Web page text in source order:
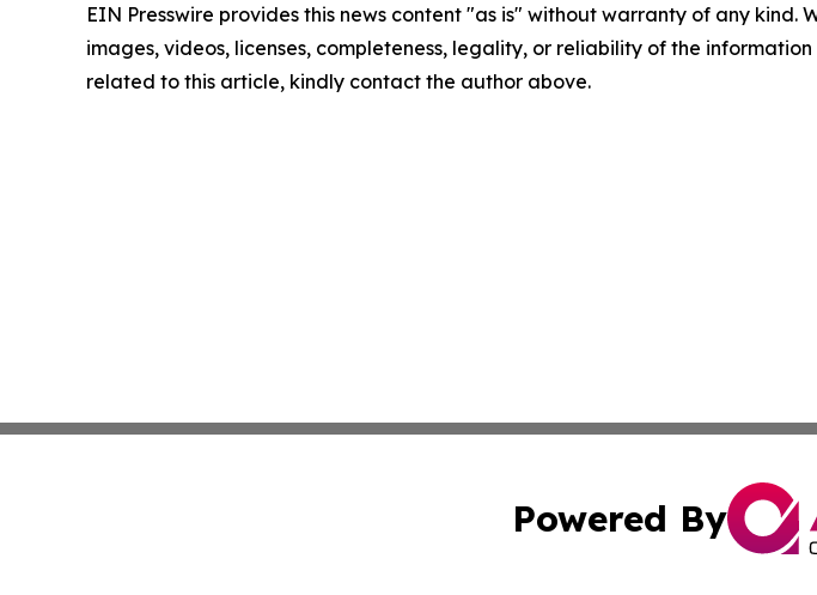
EIN Presswire provides this news content "as is" without warranty of any
images, videos, licenses, completeness, legality, or reliability of the
related to this article, kindly contact the author above.
Powered By